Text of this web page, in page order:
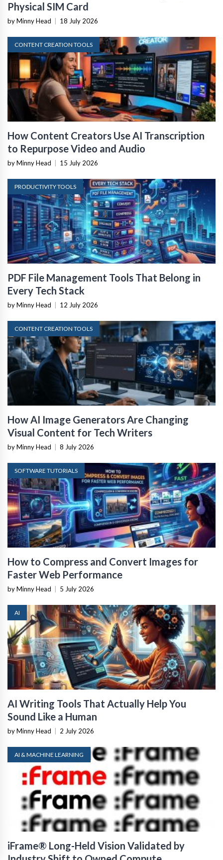
Physical SIM Card
by Minny Head 18 July 2026
CONTENT CREATION TOOLS
How Content Creators Use AI Transcription
to Repurpose Video and Audio
by Minny Head 15 July 2026
PRODUCTIVITY TOOLS
PDF File Management Tools That Belong in
Every Tech Stack
by Minny Head 12 July 2026
CONTENT CREATION TOOLS
How AI Image Generators Are Changing
Visual Content for Tech Writers
by Minny Head 8 July 2026
SOFTWARE TUTORIALS
How to Compress and Convert Images for
Faster Web Performance
by Minny Head 5 July 2026
AI
AI Writing Tools That Actually Help You
Sound Like a Human
by Minny Head 2 July 2026
AI & MACHINE LEARNING
iFrame® Long-Held Vision Validated by